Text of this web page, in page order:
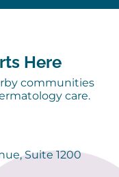
Here
communities
care.
Suite 1200